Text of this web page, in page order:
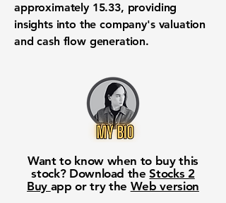
approximately 15.33, providing
insights into the company's valuation
and cash flow generation.
Want to know when to buy this
stock? Download theStocks 2
Buy app or try the Web version